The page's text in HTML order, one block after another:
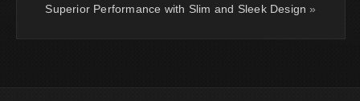
Superior Performance with Slim and Sleek Design »